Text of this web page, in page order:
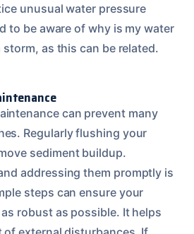
unusual water pressure
to be aware of why is my water
as this can be related.
can prevent many
Regularly flushing your
sediment buildup.
addressing them promptly is
steps can ensure your
robust as possible. It helps